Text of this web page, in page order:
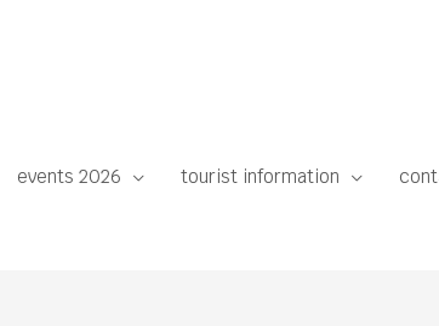
events 2026 tourist information